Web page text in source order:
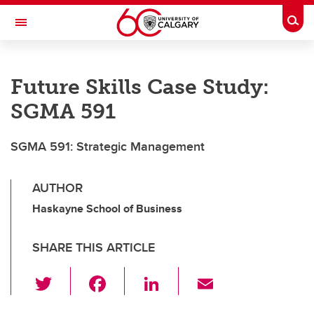
Skip to main content
Toggle Navigation
Future Skills Case Study:
SGMA 591
SGMA 591: Strategic Management
AUTHOR
Haskayne School of Business
SHARE THIS ARTICLE
wi
Li